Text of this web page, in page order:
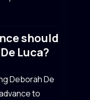
should
Luca?
Deborah De
to